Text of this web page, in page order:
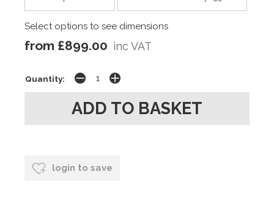
Select options to see dimensions
from £899.00 inc VAT
Quantity:
login to save